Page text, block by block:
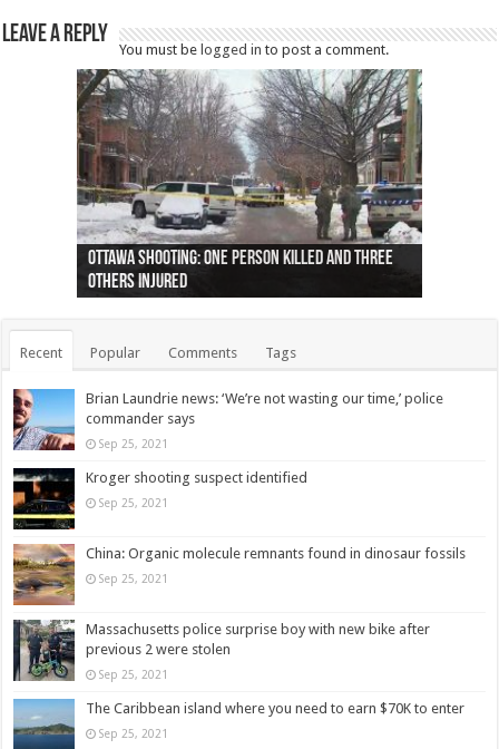
Leave a Reply
You must belogged in to post a comment.
Ottawa shooting: One person killed and three
others injured
44 arrests made near Quebec City nationalist
protests
Police: Man dead in Hamilton after trench
collapses on him
Moose on the loose near Buttonville airport
(Photo)
Justin Trudeau apologises for abuse of
indigenous people
Police: Body found in Oshawa harbour identified
as missing woman
Cape George man dies in boating accident,
autopsy to be conducted
Remains at Silver Creek farm those of missing
Vernon woman Traci Genereaux
Two dead after police-involved shooting at
Ontairo hospital
B.C. Family bitten by bed bugs on British Airways
flight (Photo)
Recent Popular Comments Tags
Brian Laundrie news: ‘We’re not wasting our time,’ police
commander says
Sep 25, 2021
Kroger shooting suspect identified
Sep 25, 2021
China: Organic molecule remnants found in dinosaur fossils
Sep 25, 2021
Massachusetts police surprise boy with new bike after
previous 2 were stolen
Sep 25, 2021
The Caribbean island where you need to earn $70K to enter
Sep 25, 2021